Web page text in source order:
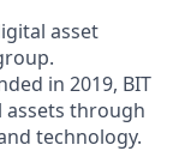
asset
in 2019, BIT
through
technology.